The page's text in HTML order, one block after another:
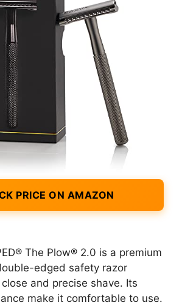
PRICE ON AMAZON
The Plow® 2.0 is a premium
edged safety razor
and precise shave. Its
make it comfortable to use.